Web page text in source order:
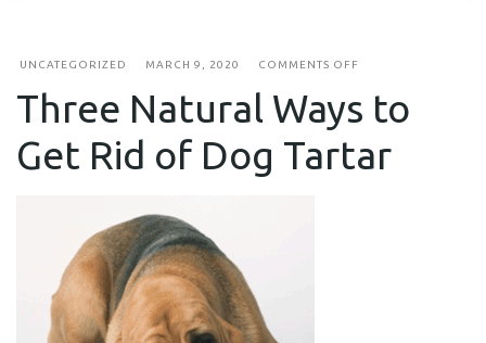
UNCATEGORIZED MARCH 9, 2020 COMMENTS OFF
NATURAL
WAYS
RID
Three Natural Ways to
Get Rid of Dog Tartar